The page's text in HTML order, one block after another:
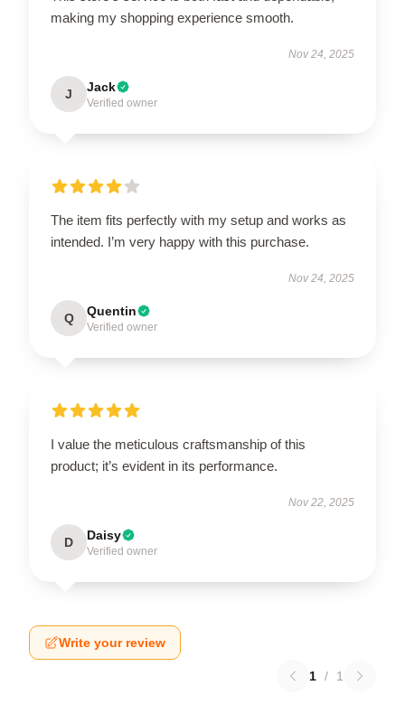
making my shopping experience smooth.
Nov 24, 2025
J Jack
Verified owner
The item fits perfectly with my setup and works as
intended. I’m very happy with this purchase.
Nov 24, 2025
Q Quentin
Verified owner
I value the meticulous craftsmanship of this
product; it’s evident in its performance.
Nov 22, 2025
D Daisy
Verified owner
Write your review
1 / 1